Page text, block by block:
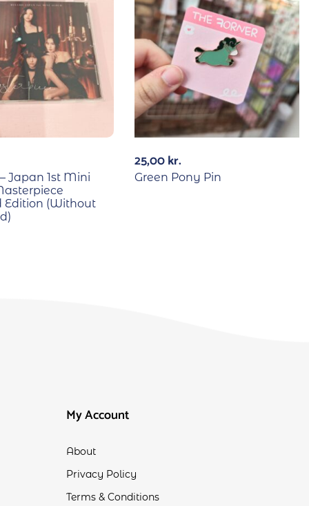
Japan 1st Mini
Edition (Without
25,00kr.
Green Pony Pin
My Account
About
Privacy Policy
Terms & Conditions